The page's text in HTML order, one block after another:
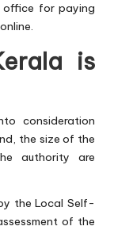
office for paying
is
consideration
the size of the
authority are
the Local Self-
of the